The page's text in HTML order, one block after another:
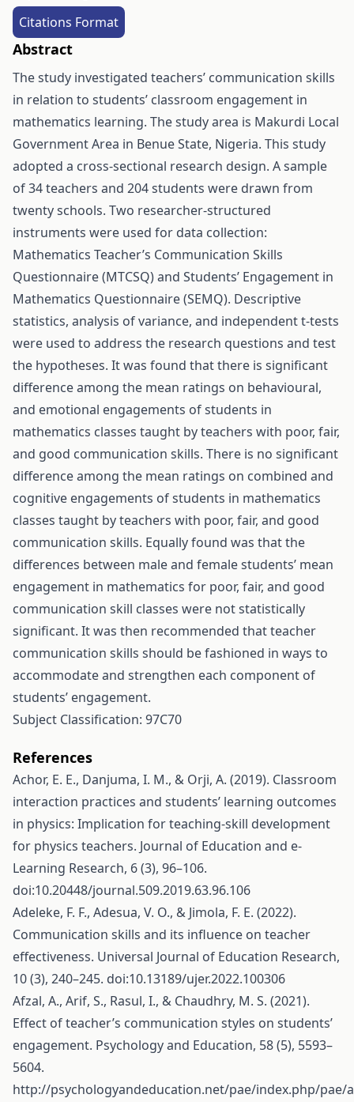
Citations Format
Abstract
The study investigated teachers’ communication skills
in relation to students’ classroom engagement in
mathematics learning. The study area is Makurdi Local
Government Area in Benue State, Nigeria. This study
adopted a cross-sectional research design. A sample
of 34 teachers and 204 students were drawn from
twenty schools. Two researcher-structured
instruments were used for data collection:
Mathematics Teacher’s Communication Skills
Questionnaire (MTCSQ) and Students’ Engagement in
Mathematics Questionnaire (SEMQ). Descriptive
statistics, analysis of variance, and independent t-tests
were used to address the research questions and test
the hypotheses. It was found that there is significant
difference among the mean ratings on behavioural,
and emotional engagements of students in
mathematics classes taught by teachers with poor, fair,
and good communication skills. There is no significant
difference among the mean ratings on combined and
cognitive engagements of students in mathematics
classes taught by teachers with poor, fair, and good
communication skills. Equally found was that the
differences between male and female students’ mean
engagement in mathematics for poor, fair, and good
communication skill classes were not statistically
significant. It was then recommended that teacher
communication skills should be fashioned in ways to
accommodate and strengthen each component of
students’ engagement.
Subject Classification: 97C70
References
Achor, E. E., Danjuma, I. M., & Orji, A. (2019). Classroom
interaction practices and students’ learning outcomes
in physics: Implication for teaching-skill development
for physics teachers. Journal of Education and e-
Learning Research, 6 (3), 96–106.
doi:10.20448/journal.509.2019.63.96.106
Adeleke, F. F., Adesua, V. O., & Jimola, F. E. (2022).
Communication skills and its influence on teacher
effectiveness. Universal Journal of Education Research,
10 (3), 240–245. doi:10.13189/ujer.2022.100306
Afzal, A., Arif, S., Rasul, I., & Chaudhry, M. S. (2021).
Effect of teacher’s communication styles on students’
engagement. Psychology and Education, 58 (5), 5593–
5604.
http://psychologyandeducation.net/pae/index.php/pae/